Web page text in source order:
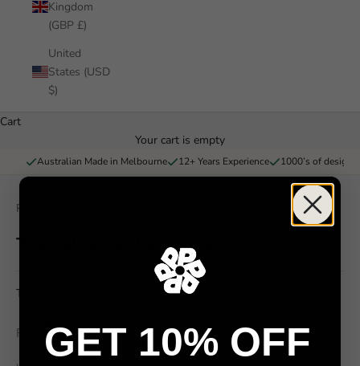
Kingdom
(GBP £)
United
States (USD
$)
Cart
Your cart is empty
Australian Made in Melbourne 12+ Years Experience 1000’s of
Pickawall
Tropical leaves background
Tropical leaves background, palm
From $79 / m²
GET 10% OFF